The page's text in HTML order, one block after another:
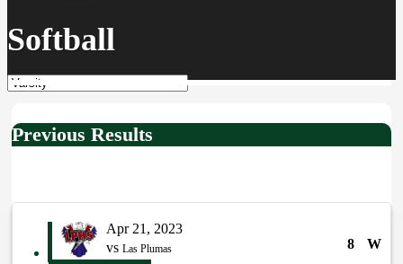
Softball
Previous Results
Apr 21, 2023
vs Las Plumas 8
W